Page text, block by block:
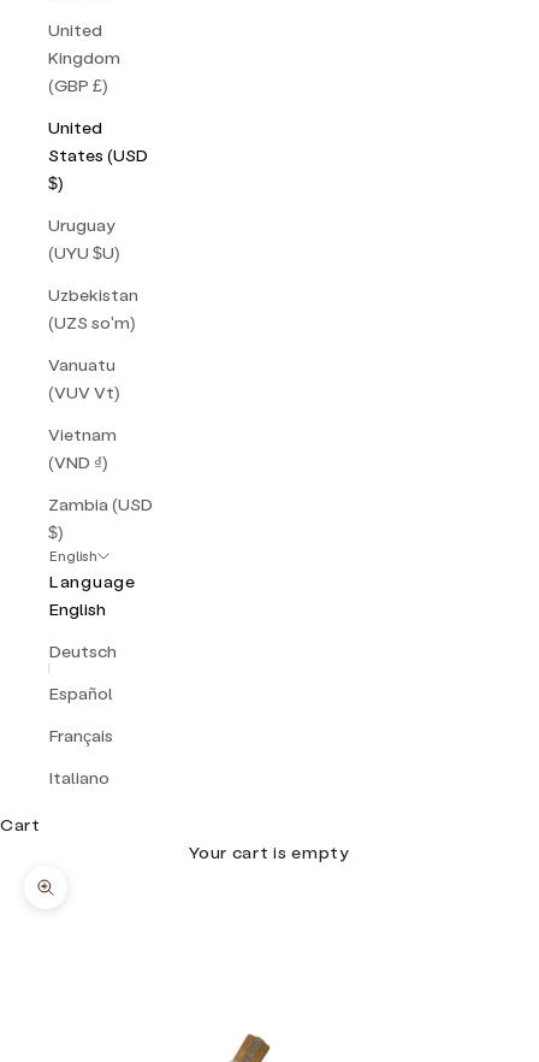
United
Kingdom
(GBP £)
United
States (USD
$)
Uruguay
(UYU $U)
Uzbekistan
(UZS so'm)
Vanuatu
(VUV Vt)
Vietnam
(VND ₫)
Zambia (USD
$)
English
Language
English
Deutsch
Español
Français
Italiano
Cart
Your cart is empty
Zoom picture